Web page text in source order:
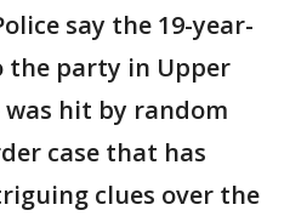
say the 19-year-
the party in Upper
hit by random
case that has
clues over the